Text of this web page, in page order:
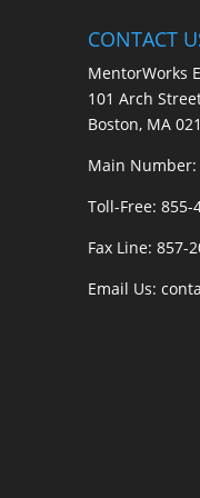
CONTACT
MentorWorks
101 Arch
Boston, MA
Main Number:
Toll-Free: 855-
Fax Line: 857-
Email Us: